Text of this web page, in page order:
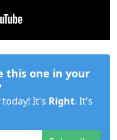
this one in your
today! It's Right. It's